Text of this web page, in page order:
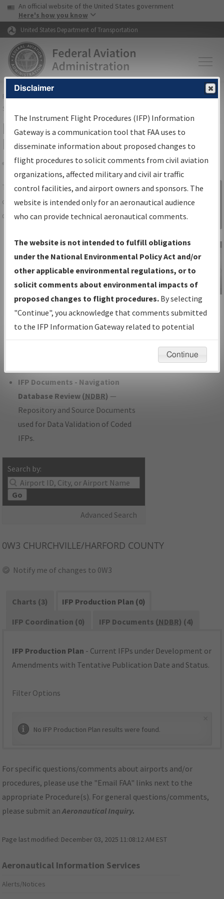
Skip to page content Skip to main content
USA Banner
An official website of the United States government
Here's how you know
United States Department of Transportation
FAAHome▸Air Traffic▸Flight Information▸Aeronautical Information
Services
IFP Information Gateway Search
Results
Share
TheIFPInformation Gatewayis your
centralized instrument flight procedures
data portal, providing a single-source for:
Charts— All Published Charts,
Volume, and Type*.
IFP Production Plan— Current IFPs
under Development or Amendments
with Tentative Publication Date and
Status.
IFP Coordination— All coordinated
developed/amended procedure
IFP Documents - Navigation
Database Review (NDBR) —
Repository and Source Documents
used for Data Validation of Coded
IFPs.
Search by:
Go
Advanced Search
Sign in to
Information
Gateway
IFP Information
Gateway
Instructional Video
0W3 CHURCHVILLE/HARFORD COUNTY
Notify me of changes to 0W3
Charts (3)
IFP Production Plan (0)
IFP Coordination (0)
IFP Documents (NDBR) (4)
IFP Production Plan - Current IFPs under Development or
Amendments with Tentative Publication Date and Status.
Filter Options
No IFP Production Plan results were found.
For specific questions/comments about airports and/or
procedures, please use the "Email FAA" links next to the
appropriate Procedure(s). For general questions/comments,
please submit anAeronautical Inquiry.
Page last modified: December 03, 2025 11:08:12 AM EST
Aeronautical Information Services
Alerts/Notices
Disclaimer
The Instrument Flight Procedures (IFP) Information
Gateway is a communication tool that FAA uses to
disseminate information about proposed changes to
flight procedures to solicit comments from civil aviation
organizations, affected military and civil air traffic
control facilities, and airport owners and sponsors. The
website is intended only for an aeronautical audience
who can provide technical aeronautical comments.
The website is not intended to fulfill obligations
under the National Environmental Policy Act and/or
other applicable environmental regulations, or to
solicit comments about environmental impacts of
proposed changes to flight procedures. By selecting
"Continue", you acknowledge that comments submitted
to the IFP Information Gateway related to potential
environmental impacts will not be considered.
Continue